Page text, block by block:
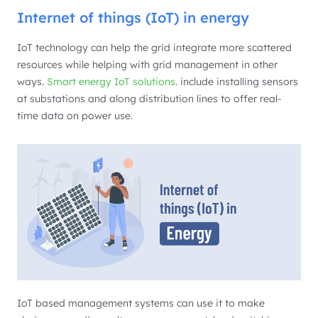
Internet of things (IoT) in energy
IoT technology can help the grid integrate more scattered
resources while helping with grid management in other
ways. Smart energy IoT solutions. include installing sensors
at substations and along distribution lines to offer real-
time data on power use.
IoT based management systems can use it to make